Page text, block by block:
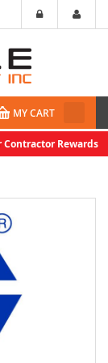
MY CART
Rewards